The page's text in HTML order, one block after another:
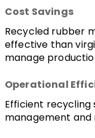
Cost Savings
Recycled rubber
effective than
manage
Operational
Efficient recycling
management and